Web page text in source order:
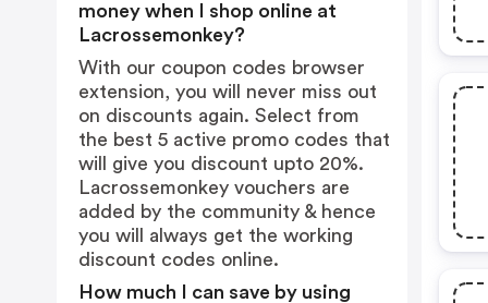
money when I shop online at
Lacrossemonkey?
With our coupon codes browser
extension, you will never miss out
on discounts again. Select from
the best 5 active promo codes that
will give you discount upto 20%.
Lacrossemonkey vouchers are
added by the community & hence
you will always get the working
discount codes online.
How much I can save by using